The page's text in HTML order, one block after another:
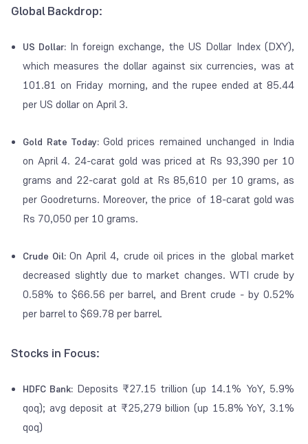
Global Backdrop:
US Dollar: In foreign exchange, the US Dollar Index (DXY),
which measures the dollar against six currencies, was at
101.81 on Friday morning, and the rupee ended at 85.44
per US dollar on April 3.
Gold Rate Today: Gold prices remained unchanged in India
on April 4. 24-carat gold was priced at Rs 93,390 per 10
grams and 22-carat gold at Rs 85,610 per 10 grams, as
per Goodreturns. Moreover, the price of 18-carat gold was
Rs 70,050 per 10 grams.
Crude Oil:On April 4, crude oil prices in the global market
decreased slightly due to market changes. WTI crude by
0.58% to $66.56 per barrel, and Brent crude - by 0.52%
per barrel to $69.78 per barrel.
Stocks in Focus:
HDFC Bank: Deposits ₹27.15 trillion (up 14.1% YoY, 5.9%
qoq); avg deposit at ₹25,279 billion (up 15.8% YoY, 3.1%
qoq)